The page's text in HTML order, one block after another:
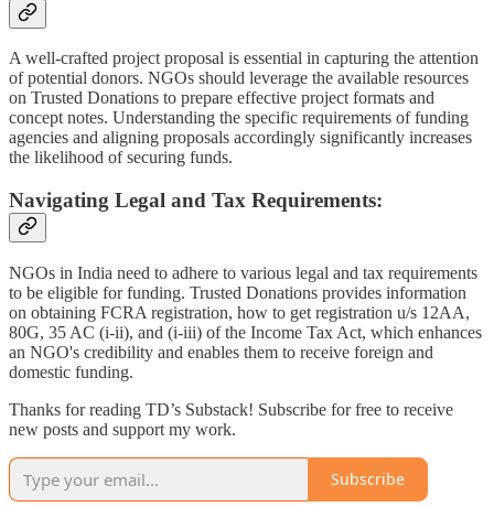
A well-crafted project proposal is essential in capturing the attention
of potential donors. NGOs should leverage the available resources
on Trusted Donations to prepare effective project formats and
concept notes. Understanding the specific requirements of funding
agencies and aligning proposals accordingly significantly increases
the likelihood of securing funds.
Navigating Legal and Tax Requirements:
NGOs in India need to adhere to various legal and tax requirements
to be eligible for funding. Trusted Donations provides information
on obtaining FCRA registration, how to get registration u/s 12AA,
80G, 35 AC (i-ii), and (i-iii) of the Income Tax Act, which enhances
an NGO's credibility and enables them to receive foreign and
domestic funding.
Thanks for reading TD’s Substack! Subscribe for free to receive
new posts and support my work.
Subscribe